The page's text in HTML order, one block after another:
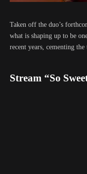
Taken off the duo’s
what is shaping up to be
recent years, cementing
Stream “So